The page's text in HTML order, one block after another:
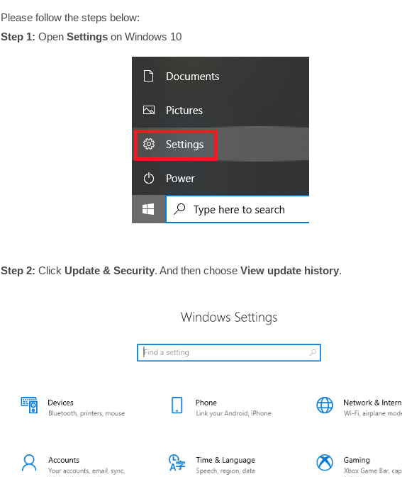
Please follow the steps below:
Step 1: Open Settings on Windows 10
Step 2: Click Update & Security. And then choose View update history.